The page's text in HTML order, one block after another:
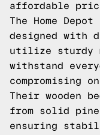
affordable
The Home
designed with
utilize sturdy
withstand
compromising
Their wooden
from solid pine
ensuring